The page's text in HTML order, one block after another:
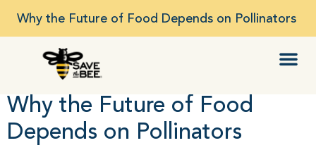
Why the Future of Food Depends on Pollinators
Why the Future of Food
Depends on Pollinators